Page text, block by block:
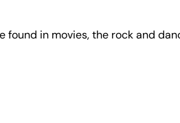
found in movies, the rock and